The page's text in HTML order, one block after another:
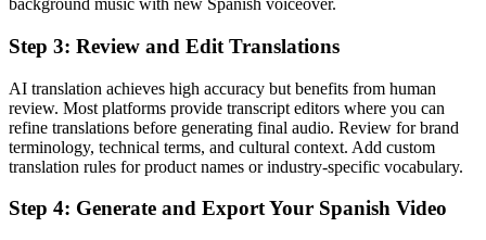
background music with new Spanish voiceover.
Step 3: Review and Edit Translations
AI translation achieves high accuracy but benefits from human
review. Most platforms provide transcript editors where you can
refine translations before generating final audio. Review for brand
terminology, technical terms, and cultural context. Add custom
translation rules for product names or industry-specific vocabulary.
Step 4: Generate and Export Your Spanish Video